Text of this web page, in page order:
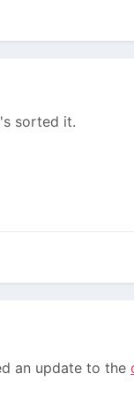
sorted it.
an update to the